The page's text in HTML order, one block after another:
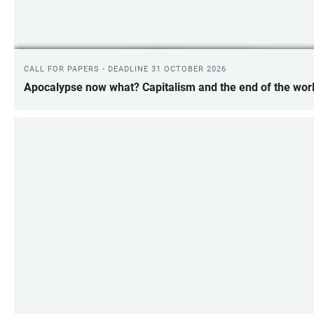
CALL FOR PAPERS - DEADLINE 31 OCTOBER 2026
Apocalypse now what? Capitalism and the end of the